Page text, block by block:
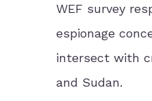
WEF survey
espionage
intersect with
and Sudan.